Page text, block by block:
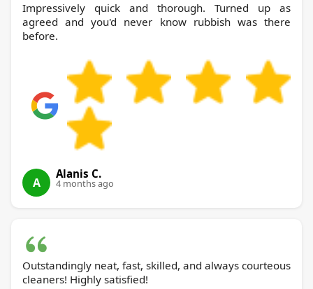
Impressively quick and thorough. Turned up as
agreed and you'd never know rubbish was there
before.
A
Alanis C.
4 months ago
Outstandingly neat, fast, skilled, and always courteous
cleaners! Highly satisfied!